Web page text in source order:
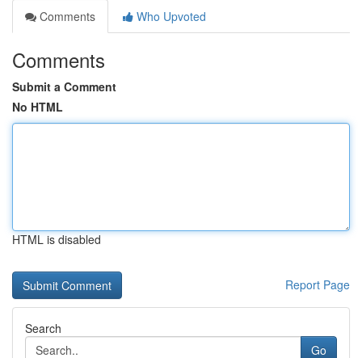
Comments
Who Upvoted
Comments
Submit a Comment
No HTML
HTML is disabled
Report Page
Search
Go